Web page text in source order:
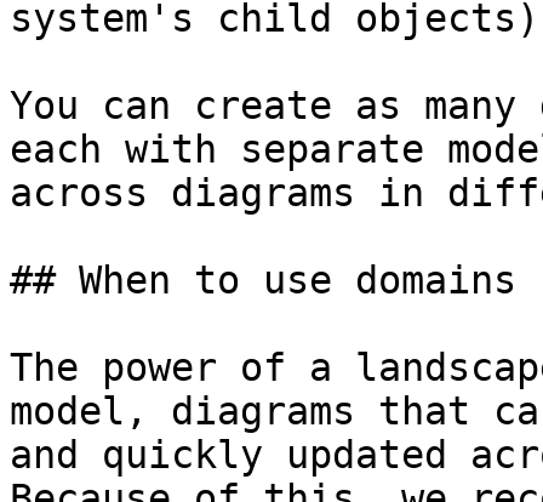
system's child
You can create as
each with separate
across diagrams in
## When to use domains
The power of a
model, diagrams that
and quickly updated